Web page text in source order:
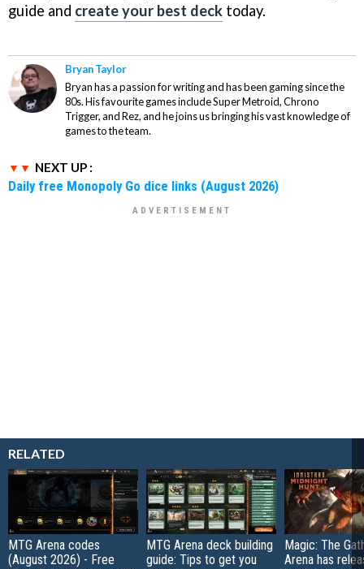
guide and create your best deck today.
Bryan Taylor
Bryan has a passion for writing and has been gaming since the
80s. His favourite games include Super Metroid, Chrono
Trigger, and Rez, and he joins us bringing his vast knowledge of
games to the team.
NEXT UP :
Daily free Monopoly Go dice links (August 2026)
RELATED
MTG Arena codes
(August 2026) - Free
MTG Arena deck building
guide: Tips to get you
Magic: The
Arena has